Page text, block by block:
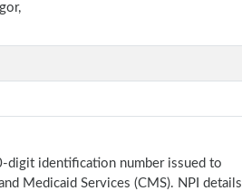
digit identification number issued to
Medicaid Services (CMS). NPI details